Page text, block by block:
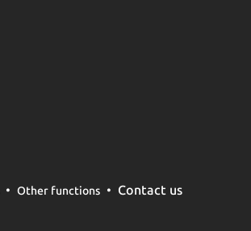
Other functions Contact us